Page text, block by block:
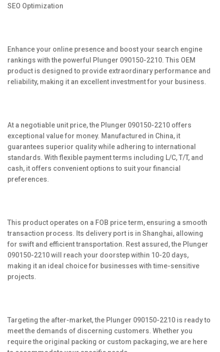
SEO Optimization
Enhance your online presence and boost your search engine
rankings with the powerful Plunger 090150-2210. This OEM
product is designed to provide extraordinary performance and
reliability, making it an excellent investment for your business.
At a negotiable unit price, the Plunger 090150-2210 offers
exceptional value for money. Manufactured in China, it
guarantees superior quality while adhering to international
standards. With flexible payment terms including L/C, T/T, and
cash, it offers convenient options to suit your financial
preferences.
This product operates on a FOB price term, ensuring a smooth
transaction process. Its delivery port is in Shanghai, allowing
for swift and efficient transportation. Rest assured, the Plunger
090150-2210 will reach your doorstep within 10-20 days,
making it an ideal choice for businesses with time-sensitive
projects.
Targeting the after-market, the Plunger 090150-2210 is ready to
meet the demands of discerning customers. Whether you
require the original packing or custom packaging, we are here